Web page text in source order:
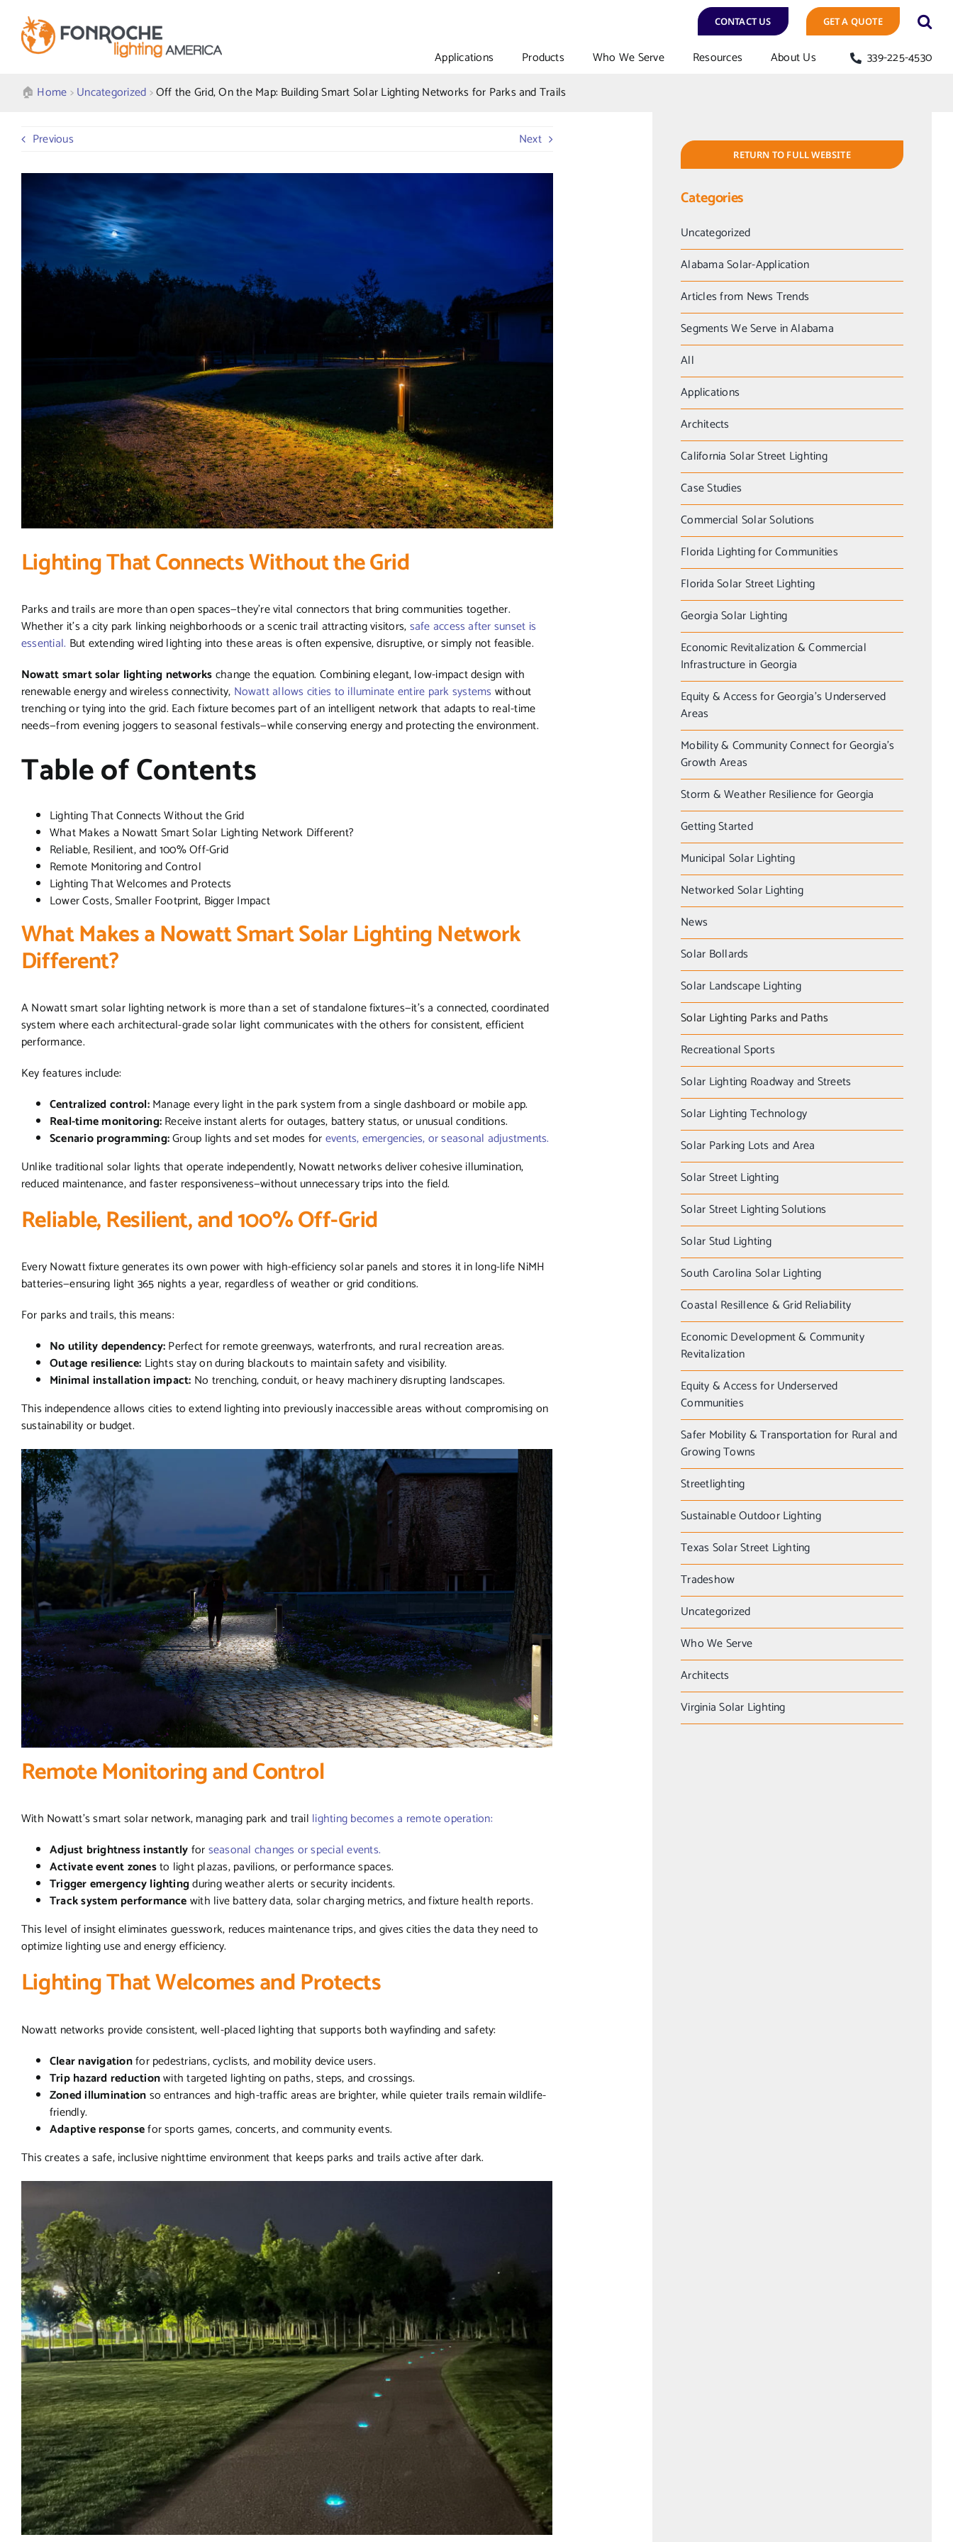
content
CONTACT US GET A QUOTE
Applications Products Who We Serve Resources About Us
339-225-4530
🏠︎ Home>Uncategorized>Off the Grid, On the Map: Building Smart Solar Lighting Networks for Parks and Trails
Previous Next
Lighting That Connects Without the Grid
Parks and trails are more than open spaces—they’re vital connectors that bring communities together.
Whether it’s a city park linking neighborhoods or a scenic trail attracting visitors,safe access after sunset is
essential. But extending wired lighting into these areas is often expensive, disruptive, or simply not feasible.
Nowatt smart solar lighting networkschange the equation. Combining elegant, low-impact design with
renewable energy and wireless connectivity, Nowatt allows cities to illuminate entire park systems without
trenching or tying into the grid. Each fixture becomes part of an intelligent network that adapts to real-time
needs—from evening joggers to seasonal festivals—while conserving energy and protecting the environment.
Table of Contents
Lighting That Connects Without the Grid
What Makes a Nowatt Smart Solar Lighting Network Different?
Reliable, Resilient, and 100% Off-Grid
Remote Monitoring and Control
Lighting That Welcomes and Protects
Lower Costs, Smaller Footprint, Bigger Impact
What Makes a Nowatt Smart Solar Lighting Network
Different?
A Nowatt smart solar lighting network is more than a set of standalone fixtures—it’s a connected, coordinated
system where each architectural-grade solar light communicates with the others for consistent, efficient
performance.
Key features include:
Centralized control:Manage every light in the park system from a single dashboard or mobile app.
Real-time monitoring:Receive instant alerts for outages, battery status, or unusual conditions.
Scenario programming:Group lights and set modes forevents, emergencies, or seasonal adjustments.
Unlike traditional solar lights that operate independently, Nowatt networks deliver cohesive illumination,
reduced maintenance, and faster responsiveness—without unnecessary trips into the field.
Reliable, Resilient, and 100% Off-Grid
Every Nowatt fixture generates its own power with high-efficiency solar panels and stores it in long-life NiMH
batteries—ensuring light 365 nights a year, regardless of weather or grid conditions.
For parks and trails, this means:
No utility dependency:Perfect for remote greenways, waterfronts, and rural recreation areas.
Outage resilience: Lights stay on during blackouts to maintain safety and visibility.
Minimal installation impact: No trenching, conduit, or heavy machinery disrupting landscapes.
This independence allows cities to extend lighting into previously inaccessible areas without compromising on
sustainability or budget.
Remote Monitoring and Control
With Nowatt’s smart solar network, managing park and trail lighting becomes a remote operation:
Adjust brightness instantlyforseasonal changes or special events.
Activate event zonesto light plazas, pavilions, or performance spaces.
Trigger emergency lightingduring weather alerts or security incidents.
Track system performancewith live battery data, solar charging metrics, and fixture health reports.
This level of insight eliminates guesswork, reduces maintenance trips, and gives cities the data they need to
optimize lighting use and energy efficiency.
Lighting That Welcomes and Protects
Nowatt networks provide consistent, well-placed lighting that supports both wayfinding and safety:
Clear navigationfor pedestrians, cyclists, and mobility device users.
Trip hazard reductionwith targeted lighting on paths, steps, and crossings.
Zoned illuminationso entrances and high-traffic areas are brighter, while quieter trails remain wildlife-
friendly.
Adaptive responsefor sports games, concerts, and community events.
This creates a safe, inclusive nighttime environment that keeps parks and trails active after dark.
RETURN TO FULL WEBSITE
Categories
Uncategorized
Alabama Solar-Application
Articles from News Trends
Segments We Serve in Alabama
All
Applications
Architects
California Solar Street Lighting
Case Studies
Commercial Solar Solutions
Florida Lighting for Communities
Florida Solar Street Lighting
Georgia Solar Lighting
Economic Revitalization & Commercial
Infrastructure in Georgia
Equity & Access for Georgia’s Underserved
Areas
Mobility & Community Connect for Georgia’s
Growth Areas
Storm & Weather Resilience for Georgia
Getting Started
Municipal Solar Lighting
Networked Solar Lighting
News
Solar Bollards
Solar Landscape Lighting
Solar Lighting Parks and Paths
Recreational Sports
Solar Lighting Roadway and Streets
Solar Lighting Technology
Solar Parking Lots and Area
Solar Street Lighting
Solar Street Lighting Solutions
Solar Stud Lighting
South Carolina Solar Lighting
Coastal Resillence & Grid Reliability
Economic Development & Community
Revitalization
Equity & Access for Underserved
Communities
Safer Mobility & Transportation for Rural and
Growing Towns
Streetlighting
Sustainable Outdoor Lighting
Texas Solar Street Lighting
Tradeshow
Uncategorized
Who We Serve
Architects
Virginia Solar Lighting